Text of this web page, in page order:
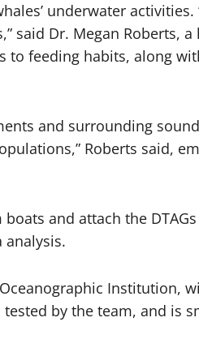
underwater activities.
said Dr. Megan Roberts, a
to feeding habits, along
and surrounding
Roberts said,
and attach the
analysis.
Institution,
by the team, and is